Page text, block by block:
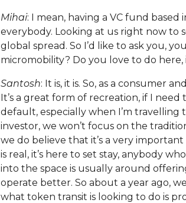
Mihai: I mean, having a VC fund
everybody. Looking at us right now to
global spread. So I’d like to ask you,
micromobility? Do you love to do here,
Santosh: It is, it is. So, as a consumer
It’s a great form of recreation, if I
default, especially when I’m travelling
investor, we won’t focus on the
we do believe that it’s a very
is real, it’s here to set stay, anybody
into the space is usually around
operate better. So about a year ago,
what token transit is looking to do is